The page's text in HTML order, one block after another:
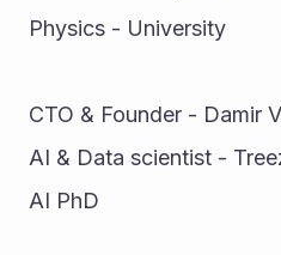
Physics - University
CTO & Founder - Damir
AI & Data scientist -
AI PhD